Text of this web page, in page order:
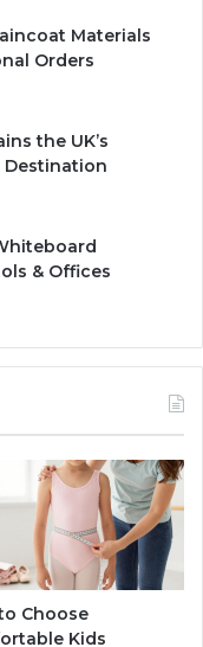
Materials
Orders
the UK’s
Destination
& Offices
Choose
Kids